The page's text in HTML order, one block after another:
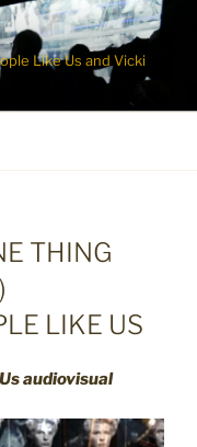
Like Us and Vicki
THING
LIKE US
audiovisual